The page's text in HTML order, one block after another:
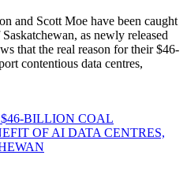
and Scott Moe have been caught
as newly released
that the real reason for their $46-
contentious data centres,
BILLION COAL
OF AI DATA CENTRES,